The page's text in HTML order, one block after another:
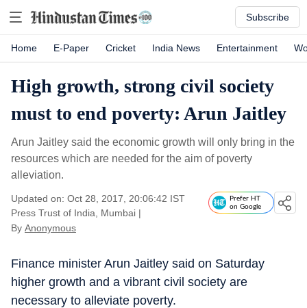
Subscribe
Home E-Paper Cricket India News Entertainment
High growth, strong civil society
must to end poverty: Arun Jaitley
Arun Jaitley said the economic growth will only bring in the
resources which are needed for the aim of poverty
alleviation.
Updated on: Oct 28, 2017, 20:06:42 IST
Press Trust of India, Mumbai |
By Anonymous
Prefer HT
on Google
Finance minister Arun Jaitley said on Saturday
higher growth and a vibrant civil society are
necessary to alleviate poverty.